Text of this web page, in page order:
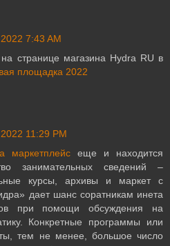
7:43 AM
странице магазина Hydra RU в
площадка 2022
11:29 PM
маркетплейс еще и находится
занимательных сведений –
курсы, архивы и маркет с
дает шанс соратникам инета
при помощи обсуждения на
Конкретные программы или
тем не менее, большое число